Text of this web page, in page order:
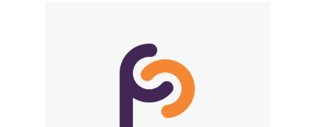
everyone, this is Jessica Beckendorf,
and welcome to this week’s
Practicing Connection practicast,
where we highlight a specific practice